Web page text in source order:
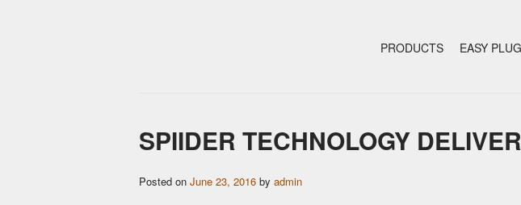
+
SKIP TO CONTENT
PRODUCTS EASY
SPIIDER TECHNOLOGY
Posted on June 23, 2016 by admin